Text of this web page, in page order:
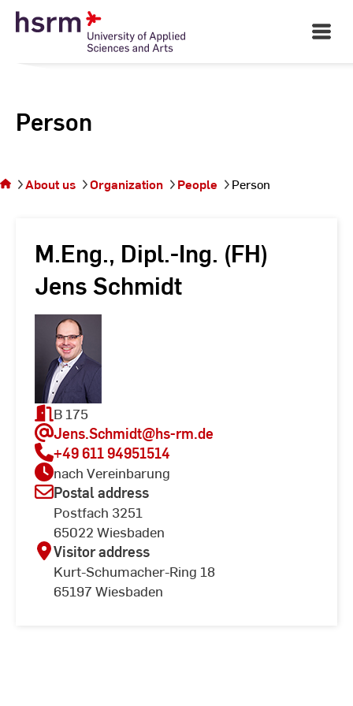
Skip
Open
Main
Person
the
About us Organization People Person
M.Eng., Dipl.-Ing. (FH)
Jens Schmidt
B 175
Jens.Schmidt@hs-rm.de
+49 611 94951514
nach Vereinbarung
Postal address
Postfach 3251
65022 Wiesbaden
Visitor address
Kurt-Schumacher-Ring 18
65197 Wiesbaden